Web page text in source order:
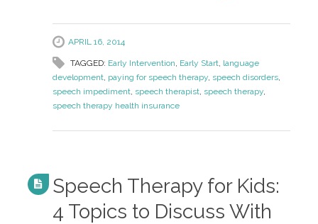
APRIL 16, 2014
TAGGED: Early Intervention Early Start, language
development, paying for speech therapy, speech disorders,
speech impediment, speech therapist, speech therapy,
speech therapy health insurance
Speech Therapy for Kids:
4 Topics to Discuss With